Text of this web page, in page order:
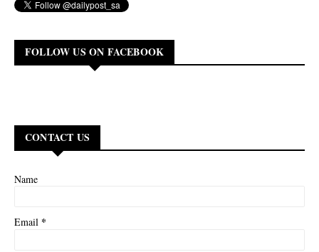
FOLLOW US ON FACEBOOK
CONTACT US
Name
Email *